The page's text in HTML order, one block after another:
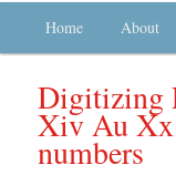
Skip to primary
Skip to secondary
Home About
Digitizing
Xiv Au Xx
numbers